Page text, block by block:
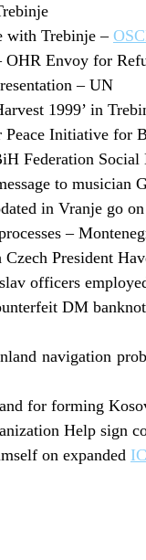
with Trebinje –
Envoy for
– UN
1999’ in
Initiative for
Federation Social
to musician
in Vranje go
–
President
officers
DM
navigation
for forming
Help sign
on expanded